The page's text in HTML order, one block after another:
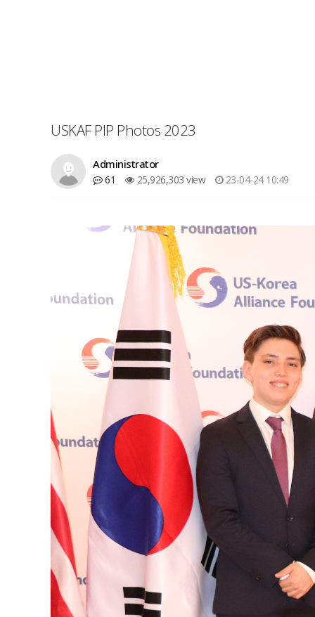
USKAF PIP Photos 2023
Administrator
61 25,926,303 view 23-04-24 10:49